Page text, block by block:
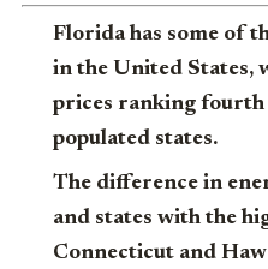
Florida has some of
in the United States,
prices ranking fourth
populated states.
The difference in
and states with the
Connecticut and